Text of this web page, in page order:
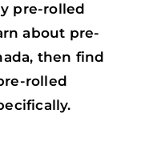
pre-rolled
about pre-
then find
rolled